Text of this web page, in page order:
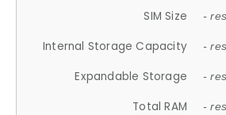
SIM Size -
Internal Storage Capacity -
Expandable Storage -
Total RAM -